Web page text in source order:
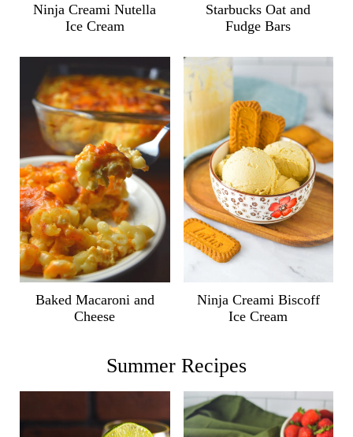
Ninja Creami Nutella
Ice Cream
Starbucks Oat and
Fudge Bars
Baked Macaroni and
Cheese
Ninja Creami Biscoff
Ice Cream
Summer Recipes